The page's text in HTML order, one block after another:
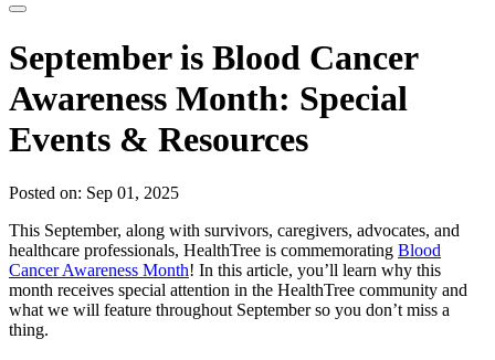
September is Blood Cancer
Awareness Month: Special
Events & Resources
Posted on: Sep 01, 2025
This September, along with survivors, caregivers, advocates, and
healthcare professionals, HealthTree is commemorating Blood
Cancer Awareness Month! In this article, you’ll learn why this
month receives special attention in the HealthTree community and
what we will feature throughout September so you don’t miss a
thing.